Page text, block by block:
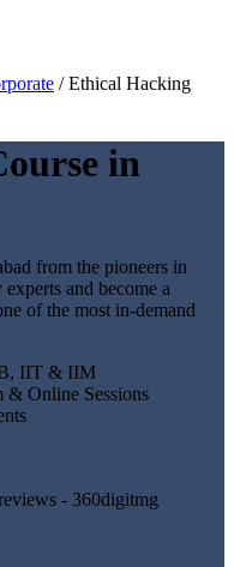
/Ethical Hacking
in
from the pioneers in
and become a
of the most in-demand
IIT & IIM
& Online Sessions